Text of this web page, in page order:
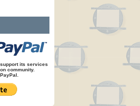
its services
community.